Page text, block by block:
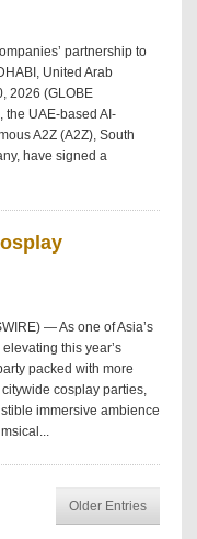
partnership to
United Arab
2026 (GLOBE
the UAE-based AI-
A2Z (A2Z), South
have signed a
— As one of Asia’s
this year’s
packed with more
cosplay parties,
immersive ambience
Older Entries